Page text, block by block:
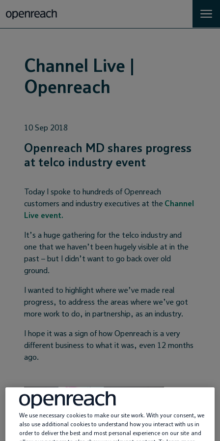
Business
Developers
About
Service providers
News
Channel Live |
Openreach
10 Sep 2018
Openreach MD shares progress
at telco industry event
Today I spoke to hundreds of Openreach
customers and industry executives at the Channel
Live event.
It’s a huge gathering for the telco industry and
one that we haven’t been hugely visible at in the
past – but I didn’t want to go back over old
ground.
I wanted to highlight where we’ve made real
progress, to address the areas where we’ve got
more work to do, in partnership, as an industry.
I hope it was a sign of how Openreach is a very
different business to what it was, even 12 months
ago.
We use necessary cookies to make our site work. With your consent, we
also use additional cookies to understand how you interact with us in
order to deliver the best and most personal experience on our site and